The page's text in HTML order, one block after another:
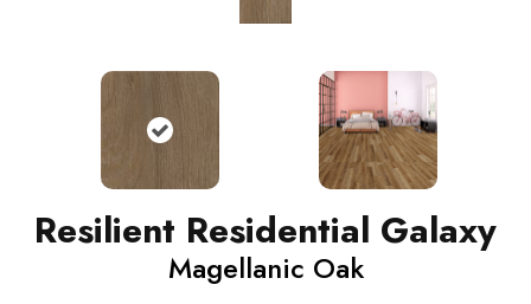
Resilient Residential Galaxy
Magellanic Oak